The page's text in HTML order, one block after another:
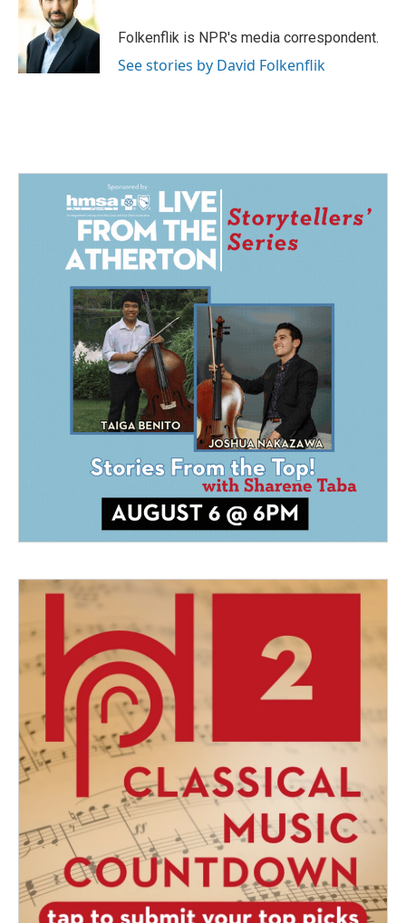
o
k
d
I
n
Folkenflik is NPR's media correspondent.
See stories by David Folkenflik